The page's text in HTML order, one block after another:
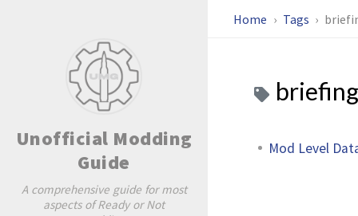
Unofficial Modding
Guide
A comprehensive guide for most
aspects of Ready or Not
Home Tags
briefing
Mod Level